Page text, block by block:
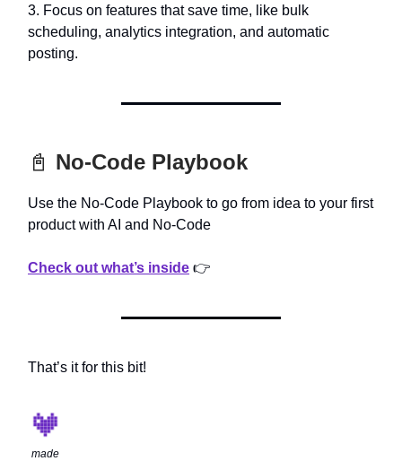
3. Focus on features that save time, like bulk
scheduling, analytics integration, and automatic
posting.
📓 No-Code Playbook
Use the No-Code Playbook to go from idea to your first
product with AI and No-Code
Check out what’s inside 👉
That’s it for this bit!
made